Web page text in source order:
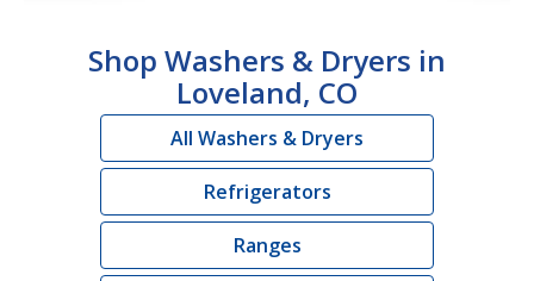
Shop Washers & Dryers in
Loveland, CO
All Washers & Dryers
Refrigerators
Ranges